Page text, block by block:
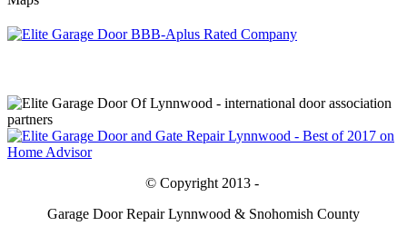
© Copyright 2013 -
Garage Door Repair Lynnwood & Snohomish County